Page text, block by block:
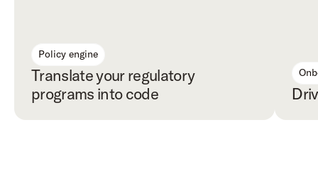
Policy engine
Translate your regulatory
programs into code